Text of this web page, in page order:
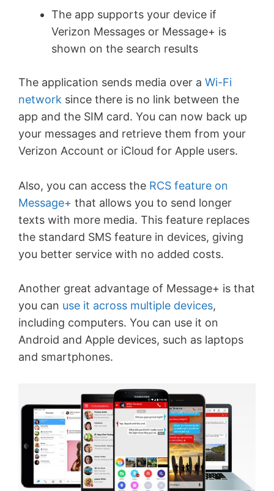
The app supports your device if
Verizon Messages or Message+ is
shown on the search results
The application sends media over a Wi-Fi
network since there is no link between the
app and the SIM card. You can now back up
your messages and retrieve them from your
Verizon Account or iCloud for Apple users.
Also, you can access the RCS feature on
Message+ that allows you to send longer
texts with more media. This feature replaces
the standard SMS feature in devices, giving
you better service with no added costs.
Another great advantage of Message+ is that
you can use it across multiple devices,
including computers. You can use it on
Android and Apple devices, such as laptops
and smartphones.